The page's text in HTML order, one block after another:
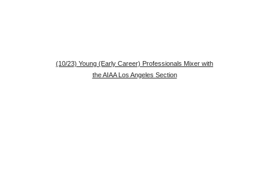
(10/23) Young (Early Career) Professionals Mixer with
the AIAA Los Angeles Section